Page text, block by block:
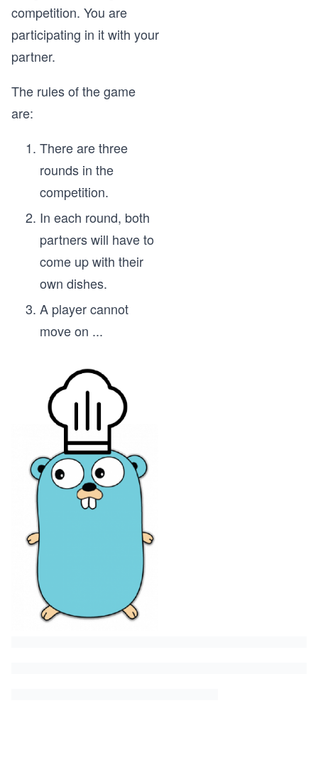
	}()
	return mychannel
}
func main() {
positionsChannel :=
	for i := 0; i < 10; i++ {
competition. You are
participating in it with your
partner.
The rules of the game
are:
There are three
rounds in the
competition.
In each round, both
partners will have to
come up with their
own dishes.
A player cannot
move on ...